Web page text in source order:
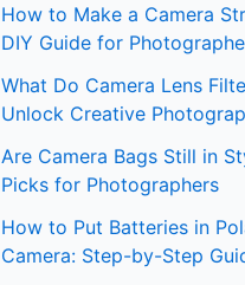
How to Make a Camera
DIY Guide for
What Do Camera Lens
Unlock Creative
Are Camera Bags Still in
Picks for Photographers
How to Put Batteries in
Camera: Step-by-Step